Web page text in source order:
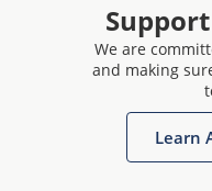
We are
and making
Learn